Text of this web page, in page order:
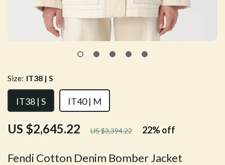
Fendi Cotton Denim Bomber Jacket
US $2,645.22 US $3,394.22 22%off
Size: IT38 | S
IT38 | S IT40 | M